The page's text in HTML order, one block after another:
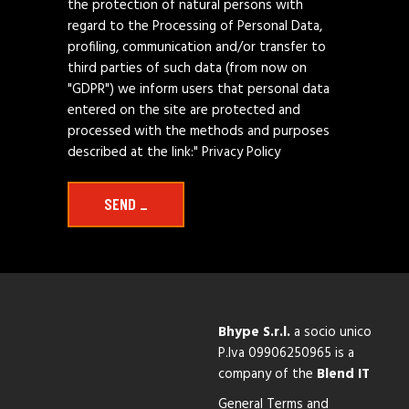
the protection of natural persons with
regard to the Processing of Personal Data,
profiling, communication and/or transfer to
third parties of such data (from now on
"GDPR") we inform users that personal data
entered on the site are protected and
processed with the methods and purposes
described at the link:" Privacy Policy
SEND _
Bhype S.r.l.a socio unico
P.Iva 09906250965 is a
company of the Blend IT
General Terms and